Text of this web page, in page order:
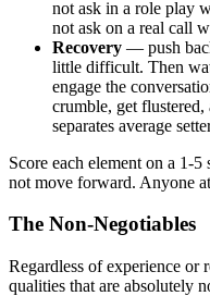
not ask in a role play
not ask on a real call
Recovery — push
little difficult. Then
engage the
crumble, get
separates average
Score each element on a 1-
not move forward. Anyone
The Non-Negotiables
Regardless of experience or
qualities that are absolutely